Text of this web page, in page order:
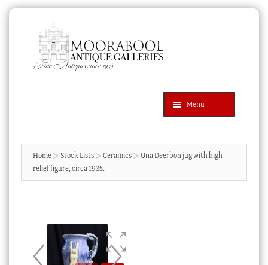
navigation
content
Menu
Products
search
SEARCH
News & Events
Cart
Home Stock Lists Ceramics
Una Deerbon jug with high
relief figure, circa 1935.